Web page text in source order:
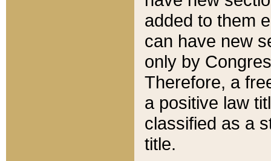
added to them
can have new
only by
Therefore, a
a positive law
classified as a
title.